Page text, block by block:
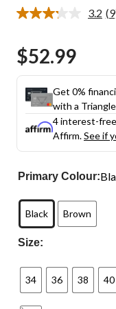
3.2
$52.99
Get 0%
with a
4 interest-free
Affirm.See if
Primary Colour:
Black Brown
Size:
34 36 38 40